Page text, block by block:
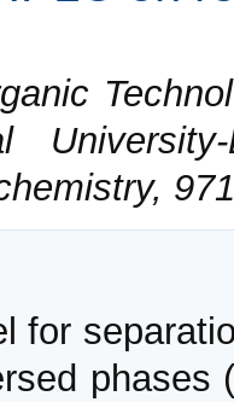
for
phases